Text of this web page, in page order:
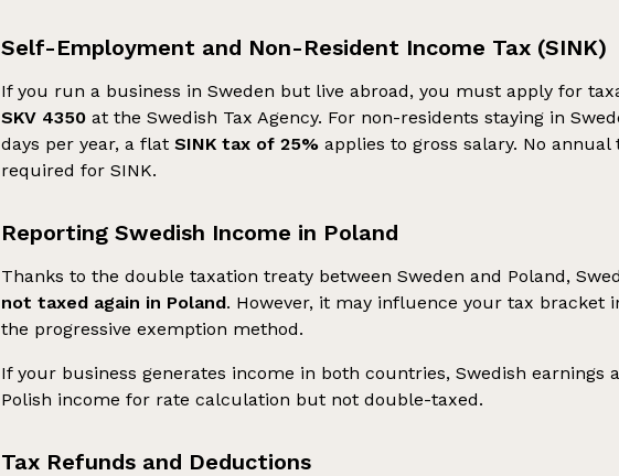
Self-Employment and Non-Resident Income Tax (SINK)
If you run a business in Sweden but live abroad, you must apply for
SKV 4350 at the Swedish Tax Agency. For non-residents staying in
days per year, a flatSINK tax of 25% applies to gross salary. No
required for SINK.
Reporting Swedish Income in Poland
Thanks to the double taxation treaty between Sweden and Poland,
not taxed again in Poland. However, it may influence your tax bracket
the progressive exemption method.
If your business generates income in both countries, Swedish earnings
Polish income for rate calculation but not double-taxed.
Tax Refunds and Deductions